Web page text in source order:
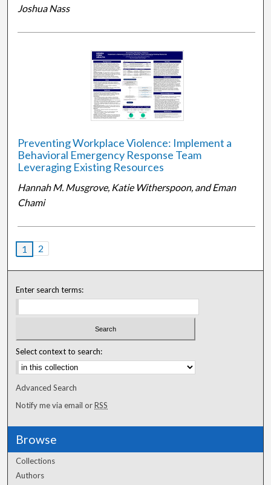
Joshua Nass
Preventing Workplace Violence: Implement a
Behavioral Emergency Response Team
Leveraging Existing Resources
Hannah M. Musgrove, Katie Witherspoon, and Eman
Chami
1 2
Enter search terms:
Select context to search:
Advanced Search
Notify me via email orRSS
Browse
Collections
Authors